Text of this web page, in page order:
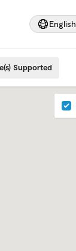
English
Supported